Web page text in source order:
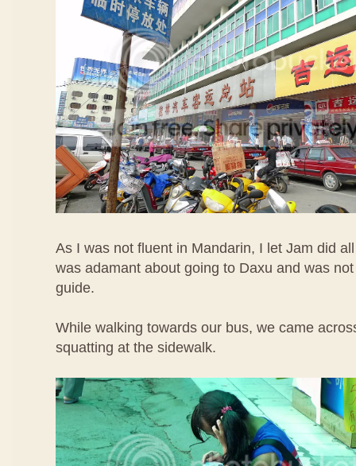
As I was not fluent in Mandarin, I let Jam did
was adamant about going to Daxu and was
guide.
While walking towards our bus, we came
squatting at the sidewalk.